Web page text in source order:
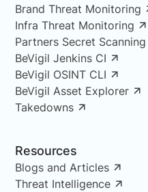
Brand Threat Monitoring
Infra Threat Monitoring
Partners Secret Scanning
BeVigil Jenkins CI
BeVigil OSINT CLI
BeVigil Asset Explorer
Takedowns
Resources
Blogs and Articles
Threat Intelligence